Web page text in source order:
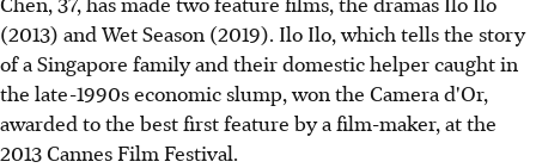
(2013) and Wet Season (2019). Ilo Ilo, which tells the story
of a Singapore family and their domestic helper caught in
the late-1990s economic slump, won the Camera d'Or,
awarded to the best first feature by a film-maker, at the
2013 Cannes Film Festival.